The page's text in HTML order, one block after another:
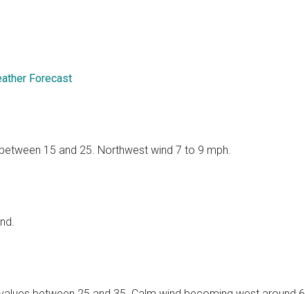
Forecast
15 and 25. Northwest wind 7 to 9 mph.